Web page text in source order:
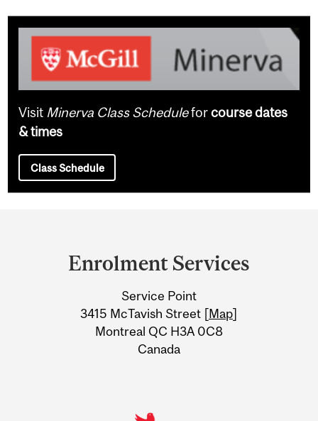
Visit Minerva Class Scheduleforcourse dates
& times
Class Schedule
Information
Enrolment Services
Service Point
3415 McTavish Street [Map]
Montreal QC H3A 0C8
Canada